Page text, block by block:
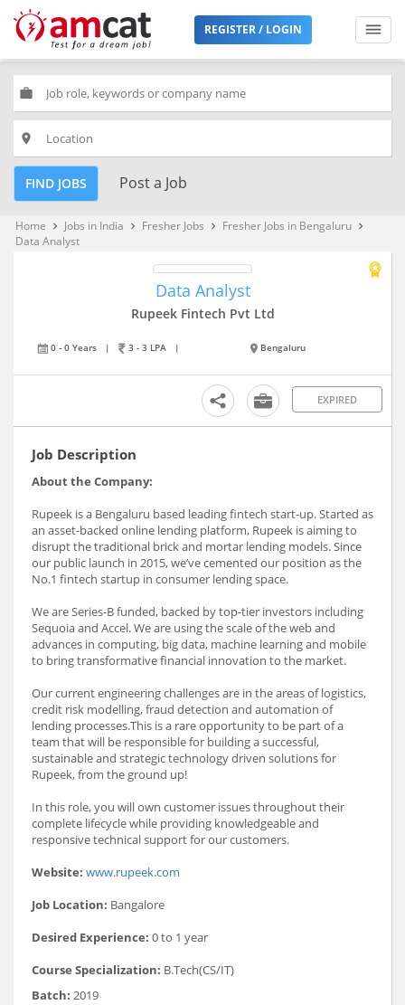
REGISTER / LOGIN
work
place
FIND JOBS Post a Job
Home keyboard_arrow_right Jobs in India keyboard_arrow_right Fresher Jobs keyboard_arrow_right Fresher Jobs in Bengaluru keyboard_arrow_right
Data Analyst
Data Analyst
Rupeek Fintech Pvt Ltd
0 - 0 Years | 3 - 3 LPA | Bengaluru
EXPIRED
Job Description
About the Company:
Rupeek is a Bengaluru based leading fintech start-up. Started as
an asset-backed online lending platform, Rupeek is aiming to
disrupt the traditional brick and mortar lending models. Since
our public launch in 2015, we’ve cemented our position as the
No.1 fintech startup in consumer lending space.
We are Series-B funded, backed by top-tier investors including
Sequoia and Accel. We are using the scale of the web and
advances in computing, big data, machine learning and mobile
to bring transformative financial innovation to the market.
Our current engineering challenges are in the areas of logistics,
credit risk modelling, fraud detection and automation of
lending processes.This is a rare opportunity to be part of a
team that will be responsible for building a successful,
sustainable and strategic technology driven solutions for
Rupeek, from the ground up!
In this role, you will own customer issues throughout their
complete lifecycle while providing knowledgeable and
responsive technical support for our customers.
Website: www.rupeek.com
Job Location: Bangalore
Desired Experience: 0 to 1 year
Course Specialization: B.Tech(CS/IT)
Batch: 2019